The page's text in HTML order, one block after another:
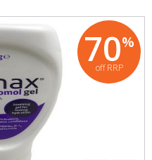
70%
off RRP